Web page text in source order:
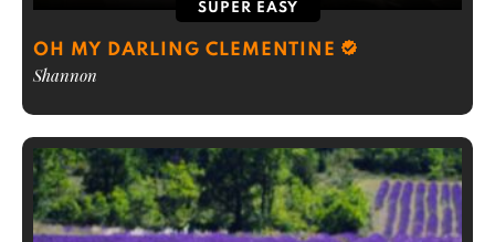
SUPER EASY
OH MY DARLING CLEMENTINE
Shannon